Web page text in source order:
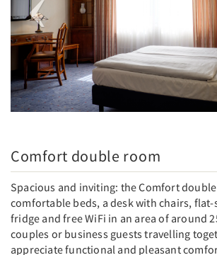
Comfort double room
Spacious and inviting: the Comfort
comfortable beds, a desk with chairs, flat-
fridge and free WiFi in an area of around
couples or business guests travelling
appreciate functional and pleasant